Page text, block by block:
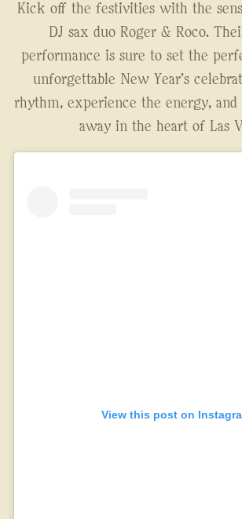
Kick off the festivities with the
DJ sax duo Roger & Roco.
performance is sure to set the
unforgettable New Year's
rhythm, experience the energy,
away in the heart of Las
View this post on